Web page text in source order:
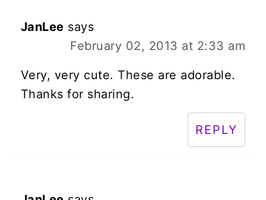
JanLee says
February 02, 2013 at 2:33 am
Very, very cute. These are adorable.
Thanks for sharing.
REPLY